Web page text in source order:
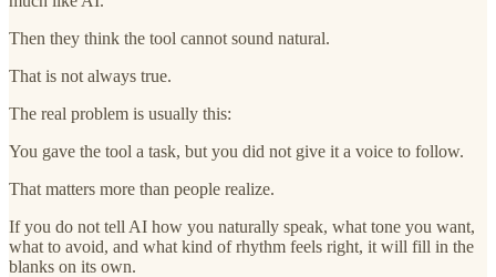
Then they think the tool cannot sound natural.
That is not always true.
The real problem is usually this:
You gave the tool a task, but you did not give it a voice to follow.
That matters more than people realize.
If you do not tell AI how you naturally speak, what tone you want,
what to avoid, and what kind of rhythm feels right, it will fill in the
blanks on its own.